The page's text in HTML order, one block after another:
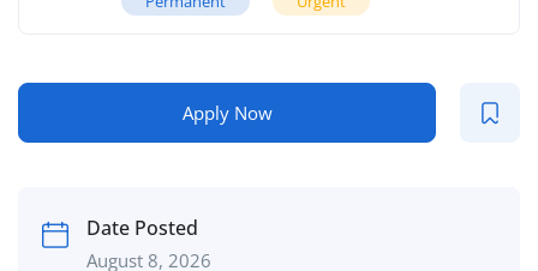
Apply Now
Date Posted
August 8, 2026